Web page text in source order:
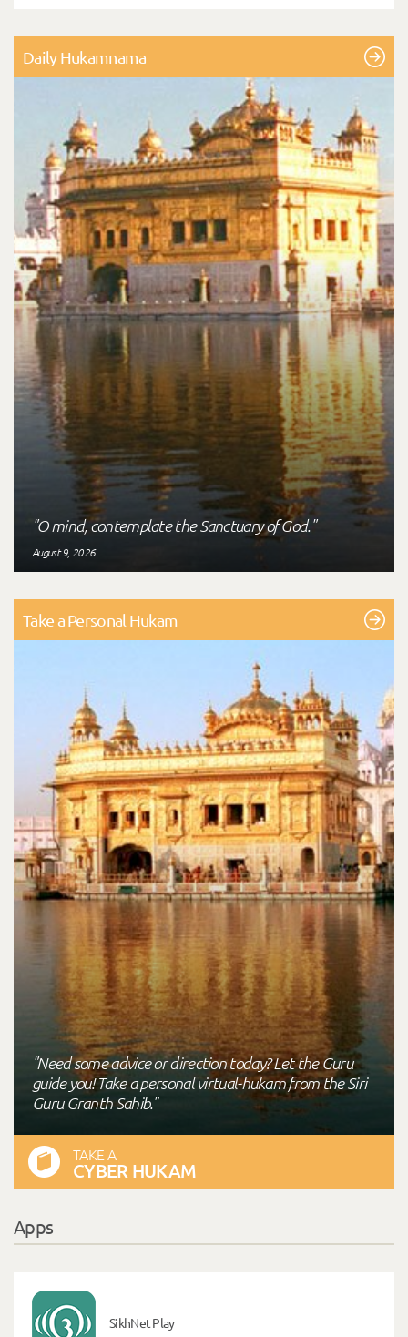
Daily Hukamnama
"O mind, contemplate the Sanctuary of God."
August 9, 2026
Take a Personal Hukam
"Need some advice or direction today? Let the Guru
guide you! Take a personal virtual-hukam from the Siri
Guru Granth Sahib."
TAKE A
CYBER HUKAM
Apps
SikhNet Play